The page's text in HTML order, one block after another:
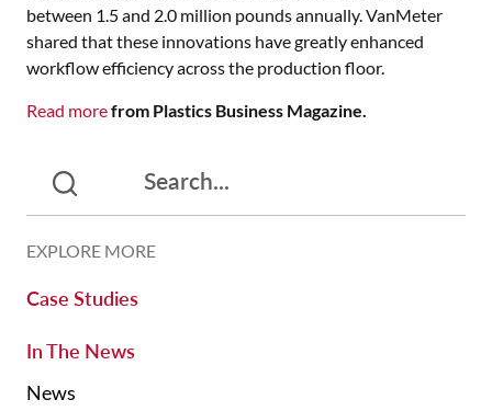
between 1.5 and 2.0 million pounds annually. VanMeter
shared that these innovations have greatly enhanced
workflow efficiency across the production floor.
Read morefrom Plastics Business Magazine.
EXPLORE MORE
Case Studies
In The News
News